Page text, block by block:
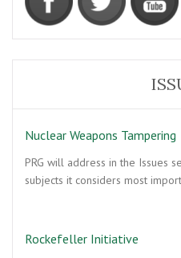
Nuclear Weapons Tampering
PRG will address in the Issues
subjects it considers most
Rockefeller Initiative